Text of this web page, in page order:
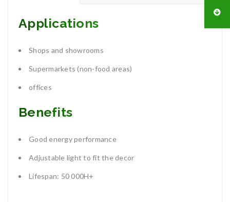
Applications
Shops and showrooms
Supermarkets (non-food areas)
offices
Benefits
Good energy performance
Adjustable light to fit the decor
Lifespan: 50 000H+